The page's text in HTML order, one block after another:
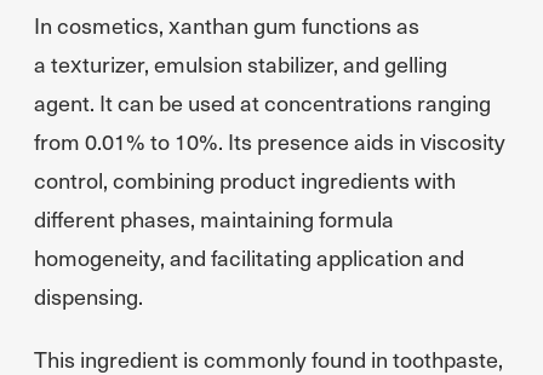
In cosmetics, xanthan gum functions as
a texturizer, emulsion stabilizer, and gelling
agent. It can be used at concentrations ranging
from 0.01% to 10%. Its presence aids in viscosity
control, combining product ingredients with
different phases, maintaining formula
homogeneity, and facilitating application and
dispensing.
This ingredient is commonly found in toothpaste,